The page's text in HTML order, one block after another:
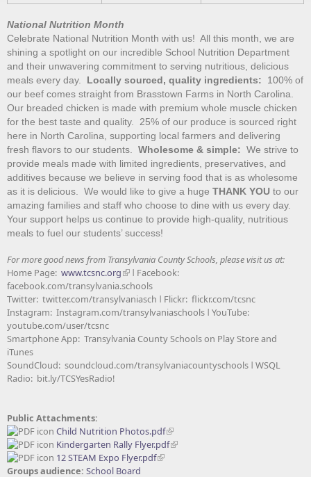
National Nutrition Month
Celebrate National Nutrition Month with us! All this month, we are
shining a spotlight on our incredible School Nutrition Department
and their unwavering commitment to serving nutritious, delicious
meals every day. Locally sourced, quality ingredients: 100% of
our beef comes straight from Brasstown Farms in North Carolina.
Our breaded chicken is made with premium whole muscle chicken
for the best taste and quality. 25% of our produce is sourced right
here in North Carolina, supporting local farmers and delivering
fresh flavors to our students. Wholesome & simple: We strive to
provide meals made with limited ingredients, preservatives, and
additives because we believe in serving food that is as wholesome
as it is delicious. We would like to give a huge THANK YOU to our
amazing families and staff who choose to dine with us every day.
Your support helps us continue to provide high-quality, nutritious
meals to fuel our students’ success!
For more good news from Transylvania County Schools, please visit us at:
Home Page: www.tcsnc.org
ǀ Facebook:
facebook.com/transylvania.schools
Twitter: twitter.com/transylvaniasch ǀ Flickr: flickr.com/tcsnc
Instagram: Instagram.com/transylvaniaschools ǀ YouTube:
youtube.com/user/tcsnc
Smartphone App: Transylvania County Schools on Play Store and
iTunes
SoundCloud: soundcloud.com/transylvaniacountyschools ǀ WSQL
Radio: bit.ly/TCSYesRadio!
Public Attachments:
Child Nutrition Photos.pdf
Kindergarten Rally Flyer.pdf
12 STEAM Expo Flyer.pdf
Groups audience: School Board